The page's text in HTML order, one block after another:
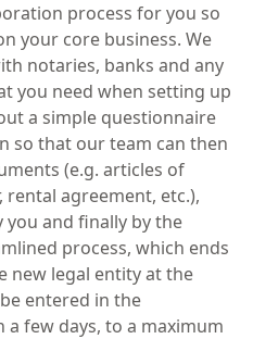
process for you so
your core business. We
notaries, banks and any
you need when setting up
a simple questionnaire
so that our team can then
(e.g. articles of
rental agreement, etc.),
you and finally by the
process, which ends
new legal entity at the
entered in the
few days, to a maximum